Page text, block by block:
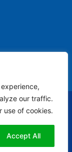
our traffic.
use of cookies.
Accept All
Center
ILEYS INC.